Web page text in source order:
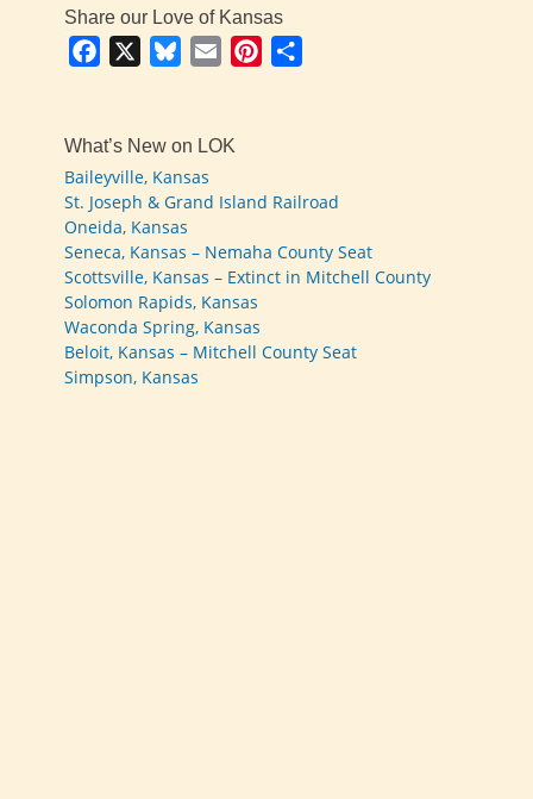
Share our Love of Kansas
Facebook BlueskyEmail Pinterest
What’s New on LOK
Baileyville, Kansas
St. Joseph & Grand Island Railroad
Oneida, Kansas
Seneca, Kansas – Nemaha County Seat
Scottsville, Kansas – Extinct in Mitchell County
Solomon Rapids, Kansas
Waconda Spring, Kansas
Beloit, Kansas – Mitchell County Seat
Simpson, Kansas